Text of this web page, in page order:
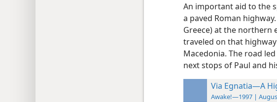
An important aid to the
a paved Roman
Greece) at the northern
traveled on that
Macedonia. The road
next stops of Paul and
Via Egnatia—A
Awake!—1997 |